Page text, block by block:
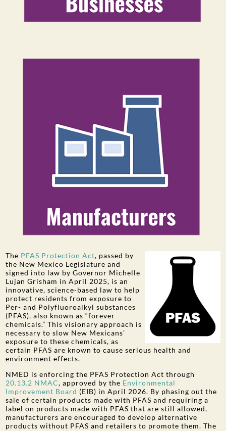
The PFAS Protection Act, passed by
the New Mexico Legislature and
signed into law by Governor Michelle
Lujan Grisham in April 2025, is an
innovative, science-based law to help
protect residents from exposure to
Per- and Polyfluoroalkyl substances
(PFAS), also known as “forever
chemicals.” This visionary approach is
necessary to slow New Mexicans’
exposure to these chemicals, as
certain PFAS are known to cause serious health and
environment effects.
NMED is enforcing the PFAS Protection Act through
20.13.2 NMAC, approved by the Environmental
Improvement Board (EIB) in April 2026. By phasing out the
sale of certain products made with PFAS and requiring a
label on products made with PFAS that are still allowed,
manufacturers are encouraged to develop alternative
products without PFAS and retailers to promote them. The